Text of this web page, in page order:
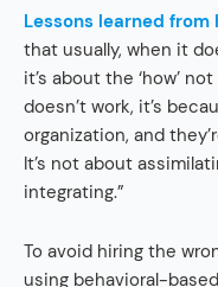
Lessons learned
that usually, when it
it’s about the ‘how’
doesn’t work, it’s
organization, and
It’s not about
integrating.”
To avoid hiring the
using behavioral-